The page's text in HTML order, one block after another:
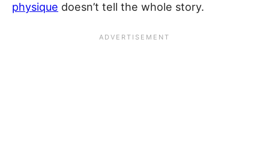
physique doesn’t tell the whole story.